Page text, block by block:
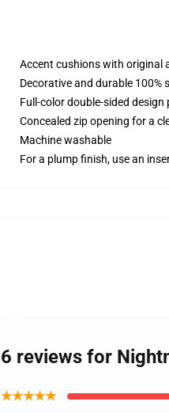
Accent cushions with
Decorative and durable
Full-color double-sided
Concealed zip opening for a
Machine washable
For a plump finish, use an
6 reviews for
★★★★★